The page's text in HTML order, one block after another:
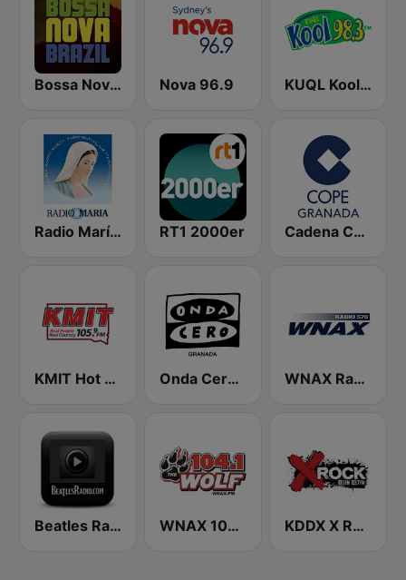
Bossa Nova Brazil Nova 96.9 KUQL Kool 98.3 FM
Radio María España RT1 2000er Cadena COPE Granada
KMIT Hot Country 105.9 Onda Cero Granada WNAX Radio 570
Beatles Radio WNAX 104.1 FM The Wolf KDDX X Rock